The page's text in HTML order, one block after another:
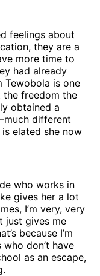
feelings about
they are a
more time to
had already
Tewobola is one
the freedom the
obtained a
different
elated she now
who works in
gives her a lot
I’m very, very
just gives me
because I’m
don’t have
as an escape,